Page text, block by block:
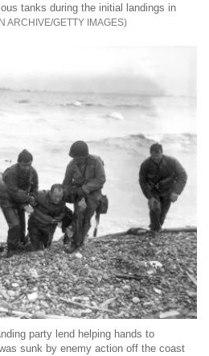
tanks during the initial landings in
ARCHIVE/GETTY IMAGES
party lend helping hands to
sunk by enemy action off the coast